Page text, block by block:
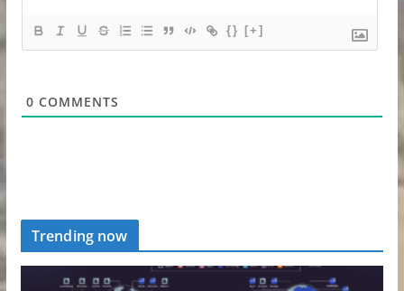
{} [+]
0 COMMENTS
Trending now